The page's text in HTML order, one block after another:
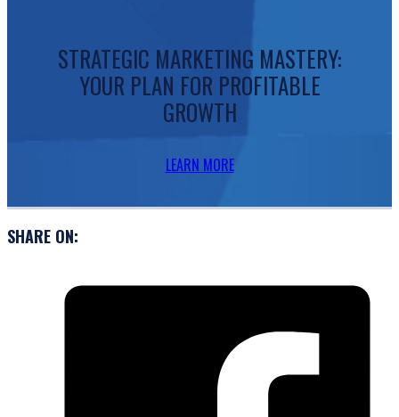
STRATEGIC MARKETING MASTERY:
YOUR PLAN FOR PROFITABLE
GROWTH
LEARN MORE
SHARE ON: